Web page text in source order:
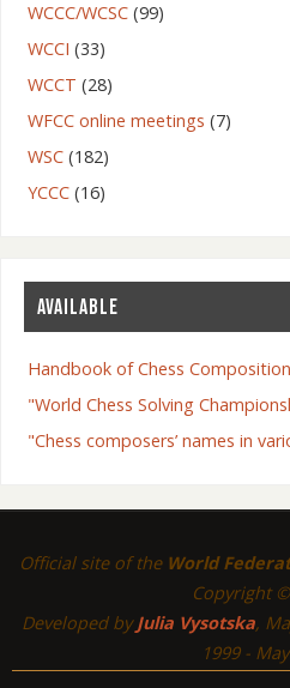
WCCC/WCSC(99)
WCCI (33)
WCCT (28)
WFCC online meetings (7)
WSC(182)
YCCC(16)
AVAILABLE
Handbook of Chess Composition
"World Chess Solving
"Chess composers’ names in
Official site of the World
Copyright ©
Developed byJulia Vysotska,
1999 -